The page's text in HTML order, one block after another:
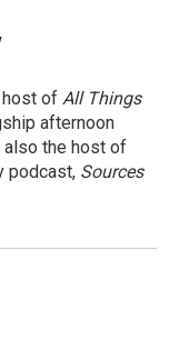
of All Things
afternoon
also the host of
podcast, Sources